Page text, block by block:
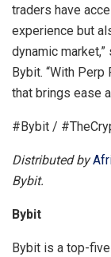
traders have
experience but
dynamic
Bybit. “With
that brings ease
#Bybit /
Distributed by
Bybit.
Bybit
Bybit is a top-